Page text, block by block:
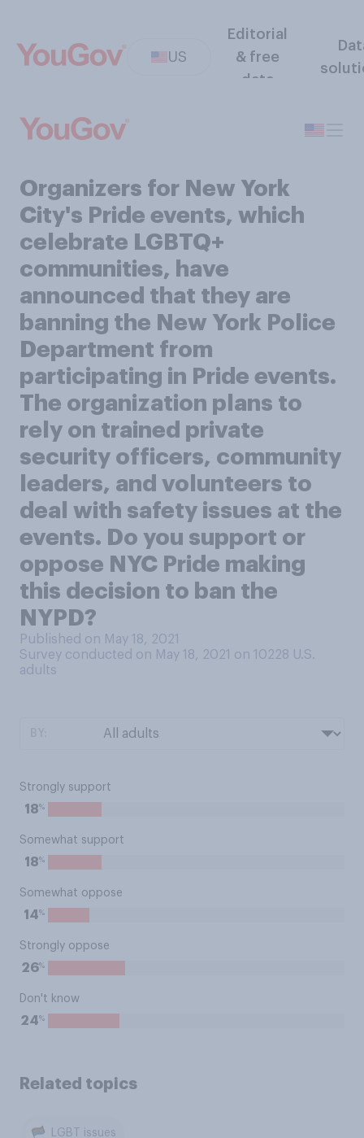
US
Editorial
& free
data
Organizers for New York
City's Pride events, which
celebrate LGBTQ+
communities, have
announced that they are
banning the New York Police
Department from
participating in Pride events.
The organization plans to
rely on trained private
security officers, community
leaders, and volunteers to
deal with safety issues at the
events. Do you support or
oppose NYC Pride making
this decision to ban the
NYPD?
Published on May 18, 2021
Survey conducted on May 18, 2021 on 10228 U.S.
adults
Strongly support
18%
Somewhat support
18%
Somewhat oppose
14%
Strongly oppose
26%
Don't know
24%
Related topics
LGBT issues